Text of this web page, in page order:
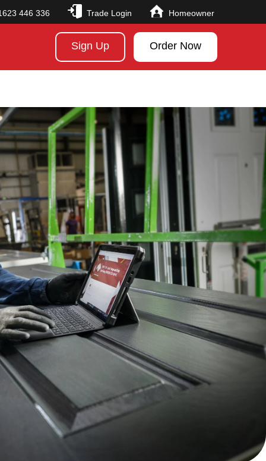
446 336 Trade Login Homeowner
Sign Up Order Now